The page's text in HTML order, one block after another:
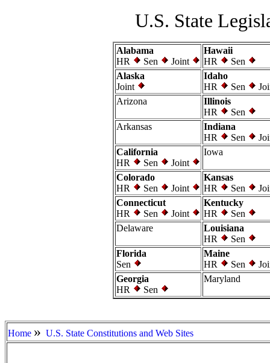
U.S. State
Alabama
HR
Sen Joint
Hawaii
HR
Sen
Alaska
Joint
Idaho
HR
Sen
Arizona
Illinois
HR
Sen
Arkansas
Indiana
HR
Sen
California
HR
Sen Joint
Iowa
Colorado
HR
Sen Joint
Kansas
HR
Sen
Connecticut
HR
Sen Joint
Kentucky
HR
Sen
Delaware
Louisiana
HR
Sen
Florida
Sen
Maine
HR
Sen
Georgia
HR
Sen
Maryland
Home » U.S. State Constitutions and Web Sites